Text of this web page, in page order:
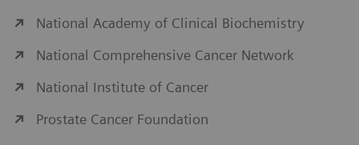
National Academy of Clinical Biochemistry
National Comprehensive Cancer Network
National Institute of Cancer
Prostate Cancer Foundation